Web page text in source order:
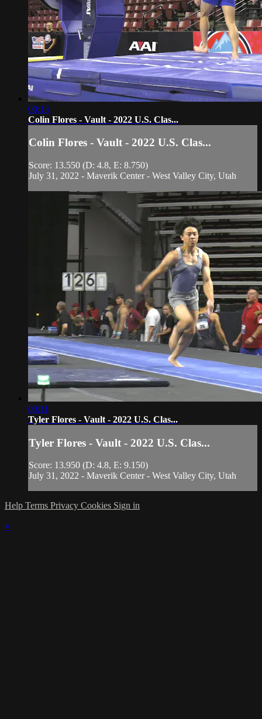
00:13
Colin Flores - Vault - 2022 U.S. Clas...
Colin Flores - Vault - 2022 U.S. Clas...
Score: 13.550 (D: 4.8, E: 8.750)
July 31, 2022 - Maverik Center - West Valley City, Utah
00:11
Tyler Flores - Vault - 2022 U.S. Clas...
Tyler Flores - Vault - 2022 U.S. Clas...
Score: 13.950 (D: 4.8, E: 9.150)
July 31, 2022 - Maverik Center - West Valley City, Utah
Help Terms Privacy Cookies Sign in
×